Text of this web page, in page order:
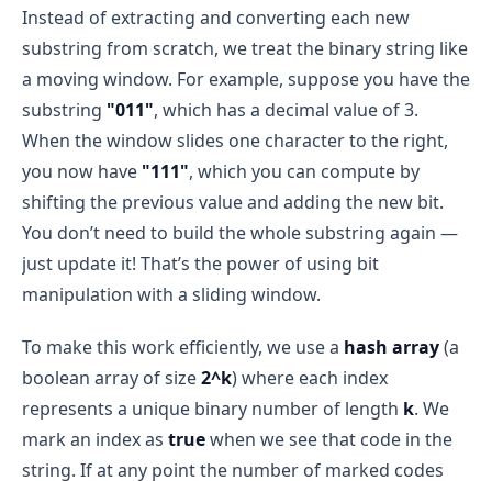
j = 2 → sub = "1"
j = 3 → sub = "11"
Convert to decimal:
"11" → 3
hash[3] is false → mark it true and increment
count
hash = [true, true, false, true]
count = 3
i = 3
Build substring:
j = 4 → sub = "10"
Convert to decimal:
"10" → 2
hash[2] is false → mark it true and increment
count
small parts (subarrays or
substrings) of it one at a time
Sliding Window Technique
efficiently
slide a “window” over the data
What is a “Window”?
window
arr = [1, 2, 3, 4, 5, 6]
First window: [1, 2, 3]
Next window: [2, 3, 4]
Instead of extracting and converting each new
substring from scratch, we treat the binary string like
a moving window. For example, suppose you have the
substring "011", which has a decimal value of 3.
When the window slides one character to the right,
you now have "111", which you can compute by
shifting the previous value and adding the new bit.
You don’t need to build the whole substring again —
just update it! That’s the power of using bit
manipulation with a sliding window.
To make this work efficiently, we use a hash array(a
boolean array of size2^k) where each index
represents a unique binary number of length k. We
mark an index as truewhen we see that code in the
string. If at any point the number of marked codes